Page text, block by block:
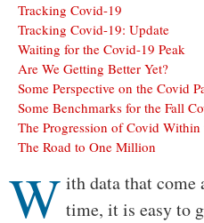
Tracking Covid-19
Tracking Covid-19: Update
Waiting for the Covid-19 Peak
Are We Getting Better Yet?
Some Perspective on the Covid
Some Benchmarks for the Fall
The Progression of Covid Within
The Road to One Million
Body
W ith data that come
time, it is easy to